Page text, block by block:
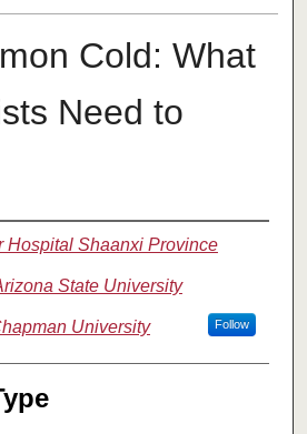
Cold: What
Need to
Hospital Shaanxi Province
State University
University Follow